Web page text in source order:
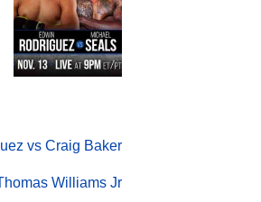
vs Craig Baker
Williams Jr